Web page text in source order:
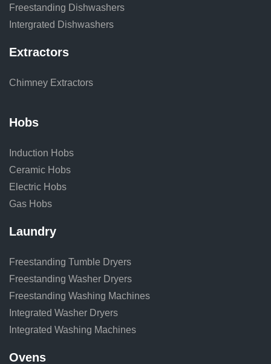
Freestanding Dishwashers
Intergrated Dishwashers
Extractors
Chimney Extractors
Hobs
Induction Hobs
Ceramic Hobs
Electric Hobs
Gas Hobs
Laundry
Freestanding Tumble Dryers
Freestanding Washer Dryers
Freestanding Washing Machines
Integrated Washer Dryers
Integrated Washing Machines
Ovens